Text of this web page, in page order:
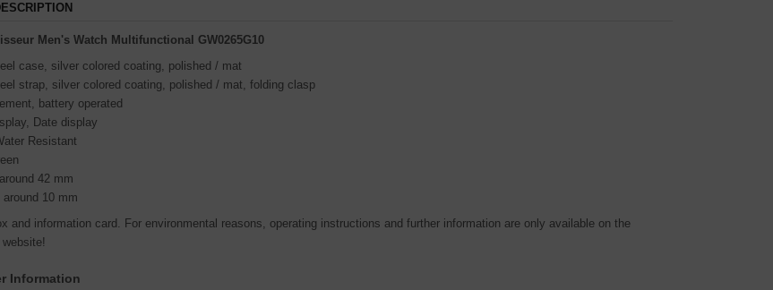
Men's Watch Multifunctional GW0265G10
case, silver colored coating, polished / mat
strap, silver colored coating, polished / mat, folding clasp
battery operated
Date display
Resistant
42 mm
10 mm
and information card. For environmental reasons, operating instructions and further information are only available on the
Information